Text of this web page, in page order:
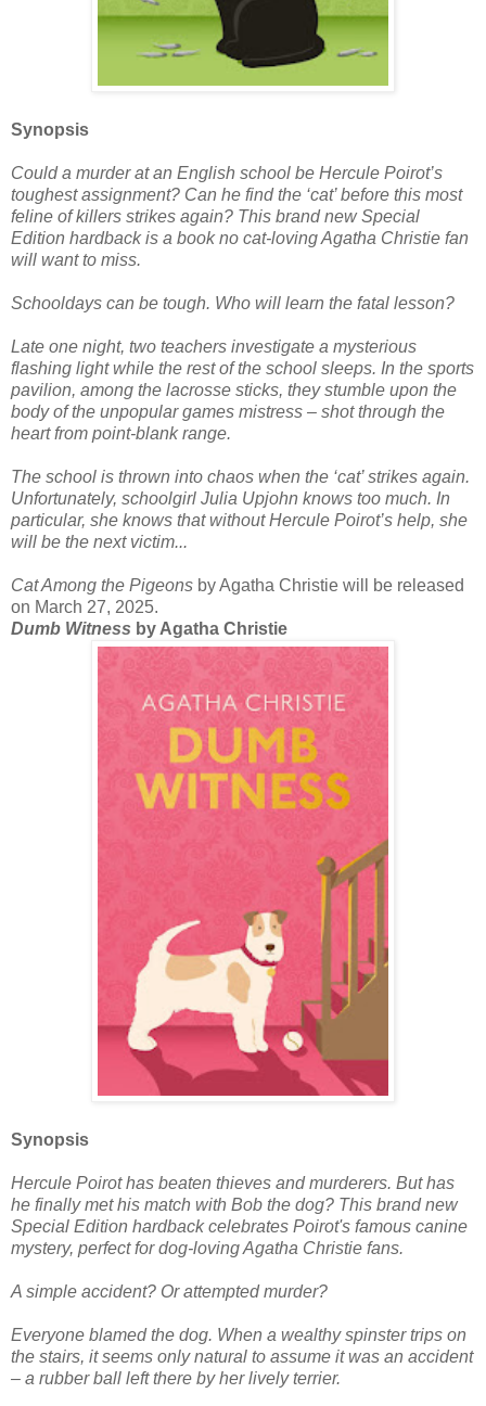
Synopsis
Could a murder at an English school be Hercule Poirot’s
toughest assignment? Can he find the ‘cat’ before this most
feline of killers strikes again? This brand new Special
Edition hardback is a book no cat-loving Agatha Christie fan
will want to miss.
Schooldays can be tough. Who will learn the fatal lesson?
Late one night, two teachers investigate a mysterious
flashing light while the rest of the school sleeps. In the sports
pavilion, among the lacrosse sticks, they stumble upon the
body of the unpopular games mistress – shot through the
heart from point-blank range.
The school is thrown into chaos when the ‘cat’ strikes again.
Unfortunately, schoolgirl Julia Upjohn knows too much. In
particular, she knows that without Hercule Poirot’s help, she
will be the next victim...
Cat Among the Pigeons by Agatha Christie will be released
on March 27, 2025.
Dumb Witness by Agatha Christie
Synopsis
Hercule Poirot has beaten thieves and murderers. But has
he finally met his match with Bob the dog? This brand new
Special Edition hardback celebrates Poirot's famous canine
mystery, perfect for dog-loving Agatha Christie fans.
A simple accident? Or attempted murder?
Everyone blamed the dog. When a wealthy spinster trips on
the stairs, it seems only natural to assume it was an accident
– a rubber ball left there by her lively terrier.